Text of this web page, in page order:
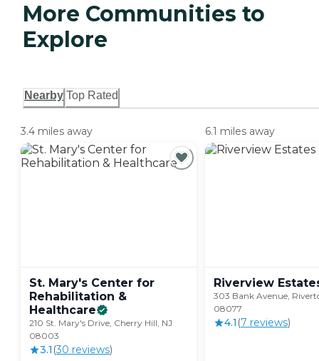
More Communities to
Explore
Nearby Top Rated
3.4 miles away
St. Mary's Center for
Rehabilitation &
Healthcare
210 St. Mary's Drive, Cherry Hill, NJ
08003
3.1 (30 reviews)
6.1 miles away
Riverview
303 Bank Avenue,
08077
4.1 (7 reviews)